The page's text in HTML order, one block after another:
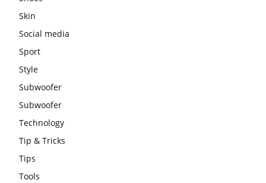
Skin
Social media
Sport
Style
Subwoofer
Subwoofer
Technology
Tip & Tricks
Tips
Tools